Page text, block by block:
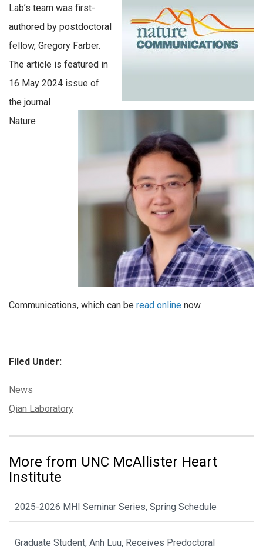
Lab’s team was first-
authored by postdoctoral
fellow, Gregory Farber.
The article is featured in
16 May 2024 issue of
the journal
Nature
Communications, which can be read online now.
Filed Under:
Categories:
News
Tags:
Qian Laboratory
More from UNC McAllister Heart
Institute
2025-2026 MHI Seminar Series, Spring Schedule
Graduate Student, Anh Luu, Receives Predoctoral